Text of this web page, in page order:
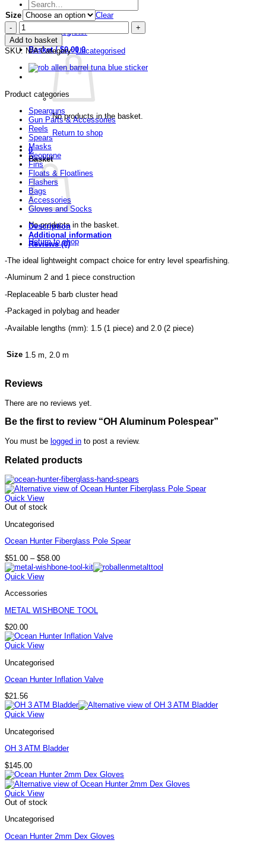
Search
for:
Login / Register
Basket /$0.00 0
No products in the basket.
Return to shop
0
Basket
No products in the basket.
Return to shop
range:
$25.00
through
$34.00
Size
Clear
OH
Aluminum
Polespear
quantity
Add to basket
SKU: N/A Category:Uncategorised
Product categories
Spearguns
Gun Parts & Accessories
Reels
Spears
Masks
Neoprene
Fins
Floats & Floatlines
Flashers
Bags
Accessories
Gloves and Socks
Description
Additional information
Reviews (0)
-The ideal lightweight compact choice for entry level spearfishing.
-Aluminum 2 and 1 piece construction
-Replaceable 5 barb cluster head
-Packaged in polybag and header
-Available lengths (mm): 1.5 (1 piece) and 2.0 (2 piece)
Size 1.5 m, 2.0 m
Reviews
There are no reviews yet.
Be the first to review “OH Aluminum Polespear”
You must be logged in to post a review.
Related products
Quick View
Out of stock
Uncategorised
Ocean Hunter Fiberglass Pole Spear
$51.00 – $58.00Price
range:
Quick View
Accessories
METAL WISHBONE TOOL
$20.00
Quick View
Uncategorised
Ocean Hunter Inflation Valve
$21.56
Quick View
Uncategorised
OH 3 ATM Bladder
$145.00
Quick View
Out of stock
Uncategorised
Ocean Hunter 2mm Dex Gloves